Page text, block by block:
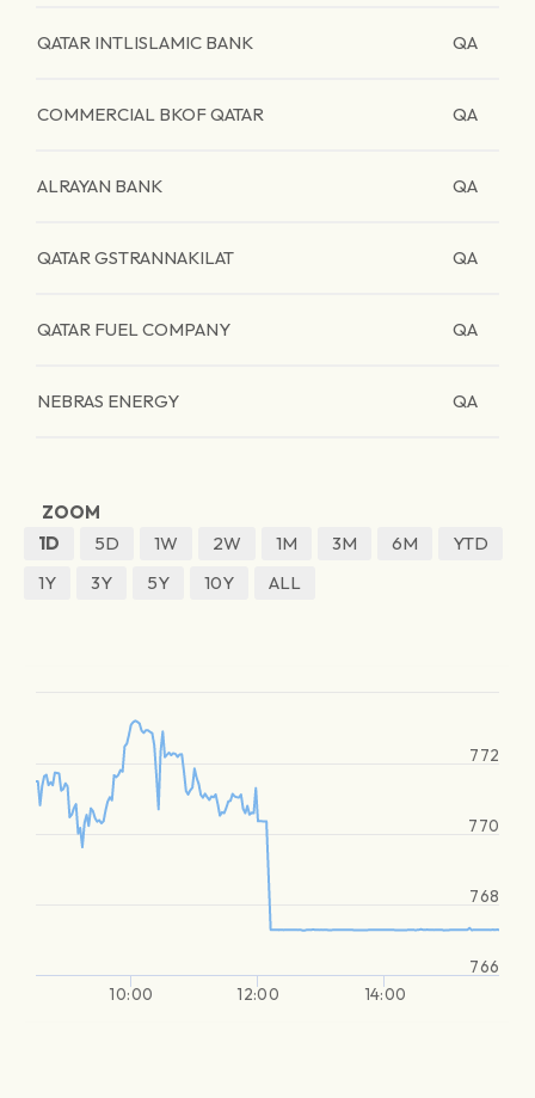
QATAR INTLISLAMIC BANK QA
COMMERCIAL BKOF QATAR QA
ALRAYAN BANK QA
QATAR GSTRANNAKILAT QA
QATAR FUEL COMPANY QA
NEBRAS ENERGY QA
ZOOM
1D
5D 1W 2W 1M 3M 6M
YTD
1Y
3Y 5Y 10Y ALL
10:00 12:00 14:00
766
768
770
772